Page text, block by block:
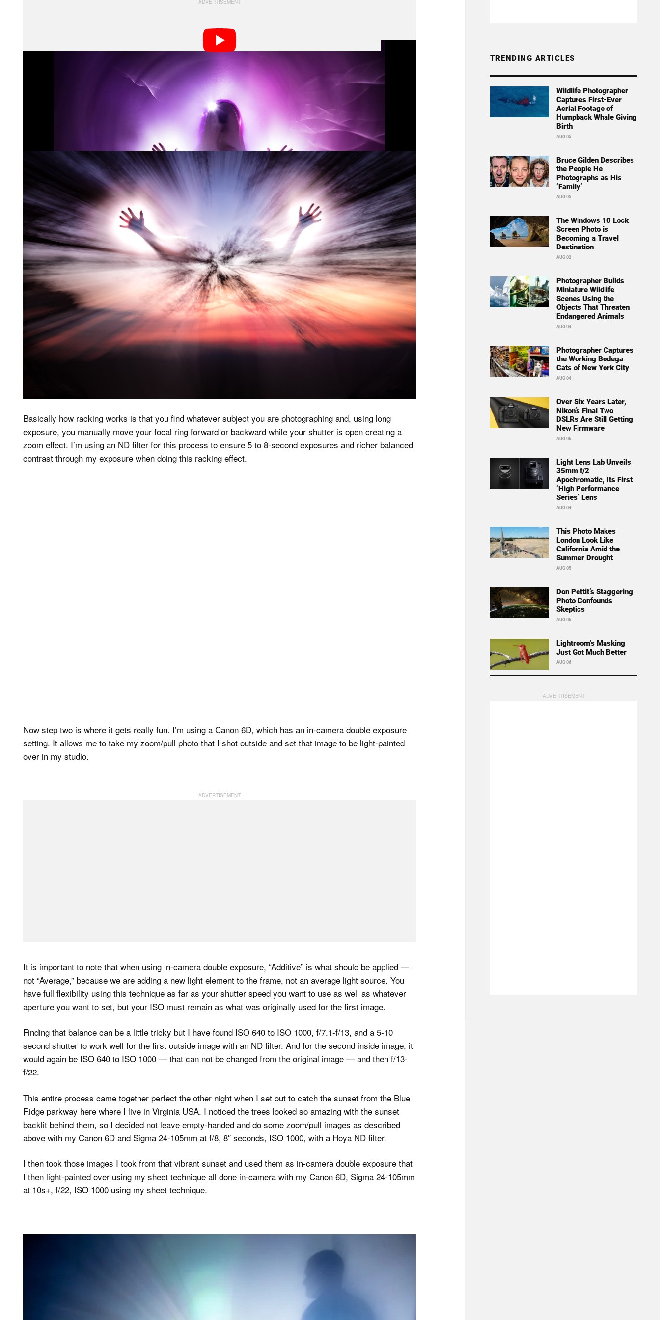
I am also always looking for ways to push myself creatively and adding new photography techniques while
using my sheet technique. Lately, I’ve been pushing myself to find interesting daytime subjects, such as
sunsets, sunrise, moody skies, colorful trees, etc., and using a technique called “racking” or “zoom/pull”.
Basically how racking works is that you find whatever subject you are photographing and, using long
exposure, you manually move your focal ring forward or backward while your shutter is open creating a
zoom effect. I’m using an ND filter for this process to ensure 5 to 8-second exposures and richer balanced
contrast through my exposure when doing this racking effect.
Now step two is where it gets really fun. I’m using a Canon 6D, which has an in-camera double exposure
setting. It allows me to take my zoom/pull photo that I shot outside and set that image to be light-painted
over in my studio.
It is important to note that when using in-camera double exposure, “Additive” is what should be applied —
not “Average,” because we are adding a new light element to the frame, not an average light source. You
have full flexibility using this technique as far as your shutter speed you want to use as well as whatever
aperture you want to set, but your ISO must remain as what was originally used for the first image.
Finding that balance can be a little tricky but I have found ISO 640 to ISO 1000, f/7.1-f/13, and a 5-10
second shutter to work well for the first outside image with an ND filter. And for the second inside image, it
would again be ISO 640 to ISO 1000 — that can not be changed from the original image — and then f/13-
f/22.
This entire process came together perfect the other night when I set out to catch the sunset from the Blue
Ridge parkway here where I live in Virginia USA. I noticed the trees looked so amazing with the sunset
backlit behind them, so I decided not leave empty-handed and do some zoom/pull images as described
above with my Canon 6D and Sigma 24-105mm at f/8, 8″ seconds, ISO 1000, with a Hoya ND filter.
I then took those images I took from that vibrant sunset and used them as in-camera double exposure that
I then light-painted over using my sheet technique all done in-camera with my Canon 6D, Sigma 24-105mm
at 10s+, f/22, ISO 1000 using my sheet technique.
TRENDING ARTICLES
Wildlife Photographer
Captures First-Ever
Aerial Footage of
Humpback Whale Giving
Birth
AUG 05
Bruce Gilden Describes
the People He
Photographs as His
‘Family’
AUG 05
The Windows 10 Lock
Screen Photo is
Becoming a Travel
Destination
AUG 02
Photographer Builds
Miniature Wildlife
Scenes Using the
Objects That Threaten
Endangered Animals
AUG 04
Photographer Captures
the Working Bodega
Cats of New York City
AUG 04
Over Six Years Later,
Nikon’s Final Two
DSLRs Are Still Getting
New Firmware
AUG 06
Light Lens Lab Unveils
35mm f/2
Apochromatic, Its First
‘High Performance
Series’ Lens
AUG 04
This Photo Makes
London Look Like
California Amid the
Summer Drought
AUG 05
Don Pettit’s Staggering
Photo Confounds
Skeptics
AUG 06
Lightroom’s Masking
Just Got Much Better
AUG 06